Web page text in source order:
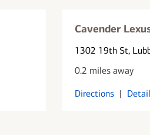
Cavender
1302 19th St,
0.2 miles away
Directions |